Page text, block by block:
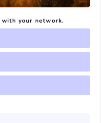
with your network.